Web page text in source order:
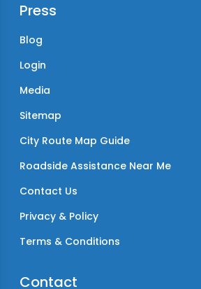
Press
Blog
Login
Media
Sitemap
City Route Map Guide
Roadside Assistance Near Me
Contact Us
Privacy & Policy
Terms & Conditions
Contact